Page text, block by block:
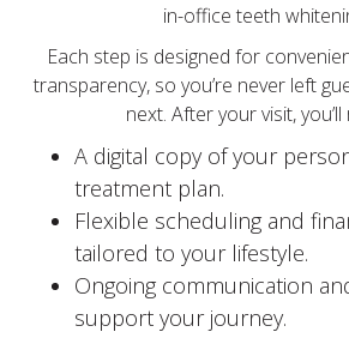
in-office teeth
Each step is designed for
transparency, so you’re never left
next. After your visit, you’ll
A digital copy of your
treatment plan.
Flexible scheduling and
tailored to your lifestyle.
Ongoing communication
support your journey.